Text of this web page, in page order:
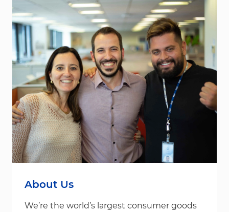
About Us
We’re the world’s largest consumer goods